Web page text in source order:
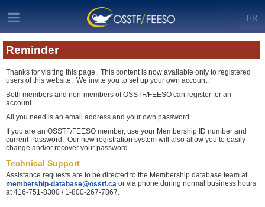
FR
Reminder
Thanks for visiting this page. This content is now available only to registered
users of this website. We invite you to set up your own account.
Both members and non-members of OSSTF/FEESO can register for an
account.
All you need is an email address and your own password.
If you are an OSSTF/FEESO member, use your Membership ID number and
current Password. Our new registration system will also allow you to easily
change and/or recover your password.
Technical Support
Assistance requests are to be directed to the Membership database team at
membership-database@osstf.ca or via phone during normal business hours
at 416-751-8300 / 1-800-267-7867.